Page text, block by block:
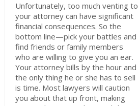
Unfortunately, too much venting to
your attorney can have significant
financial consequences. So the
bottom line—pick your battles and
find friends or family members
who are willing to give you an ear.
Your attorney bills by the hour and
the only thing he or she has to sell
is time. Most lawyers will caution
you about that up front, making